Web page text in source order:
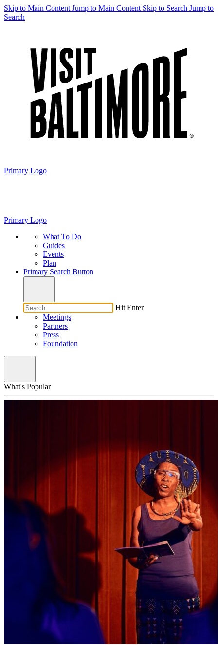
Skip to Main Content Jump to Main Content Skip to Search Jump to
Search
Primary Logo
Primary Logo
What To Do
Guides
Events
Plan
Primary Search Button
Hit Enter
Meetings
Partners
Press
Foundation
What's Popular